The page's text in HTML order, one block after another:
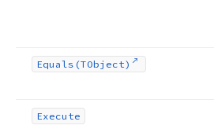
Equals (TObject)
Execute